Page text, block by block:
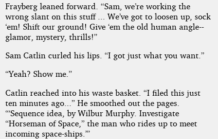
Frayberg leaned forward. “Sam, we’re working the
wrong slant on this stuff ... We’ve got to loosen up, sock
‘em! Shift our ground! Give ‘em the old human angle--
glamor, mystery, thrills!”
Sam Catlin curled his lips. “I got just what you want.”
“Yeah? Show me.”
Catlin reached into his waste basket. “I filed this just
ten minutes ago...” He smoothed out the pages.
“‘Sequence idea, by Wilbur Murphy. Investigate
“Horseman of Space,” the man who rides up to meet
incoming space-ships.’”